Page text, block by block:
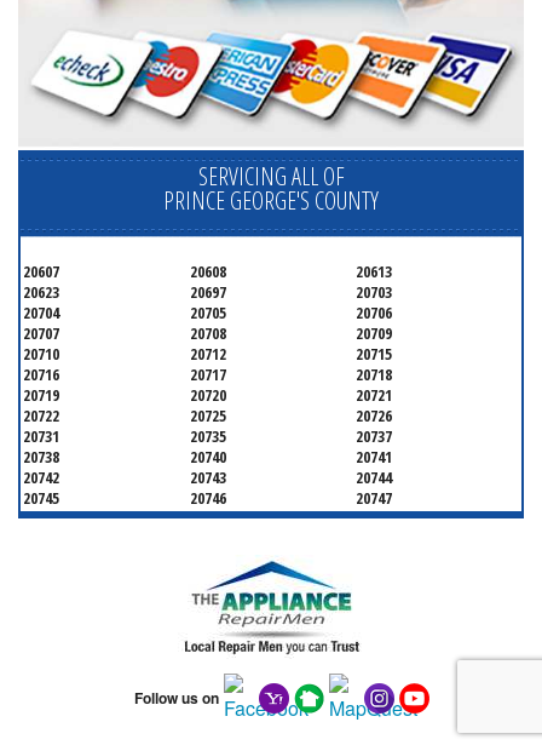
SERVICING ALL OF
PRINCE GEORGE'S COUNTY
20607 20608
20613
20623
20697
20703
20704
20705
20706
20707
20708
20709
20710
20712
20715
20716
20717
20718
20719
20720
20721
20722
20725
20726
20731
20735
20737
20738
20740
20741
20742
20743
20744
20745
20746
20747
20748
20749
20750
20771
20774
20782
20785
20787
20797 20799
Follow us on